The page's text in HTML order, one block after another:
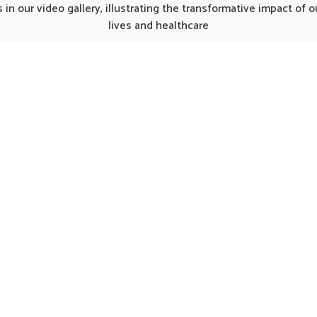
developed products
recovery smoother for
the thoughtfully
formulations can provide
our video gallery, illustrating the transformative impact of
lives and healthcare